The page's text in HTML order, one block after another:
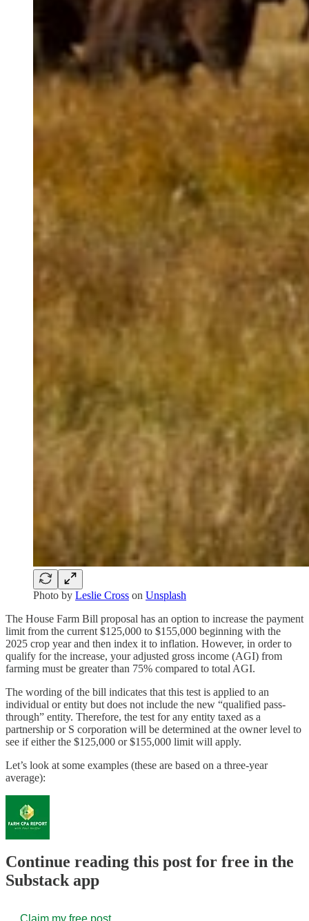
Photo by Leslie Cross on Unsplash
The House Farm Bill proposal has an option to increase the payment
limit from the current $125,000 to $155,000 beginning with the
2025 crop year and then index it to inflation. However, in order to
qualify for the increase, your adjusted gross income (AGI) from
farming must be greater than 75% compared to total AGI.
The wording of the bill indicates that this test is applied to an
individual or entity but does not include the new “qualified pass-
through” entity. Therefore, the test for any entity taxed as a
partnership or S corporation will be determined at the owner level to
see if either the $125,000 or $155,000 limit will apply.
Let’s look at some examples (these are based on a three-year
average):
Continue reading this post for free in the
Substack app